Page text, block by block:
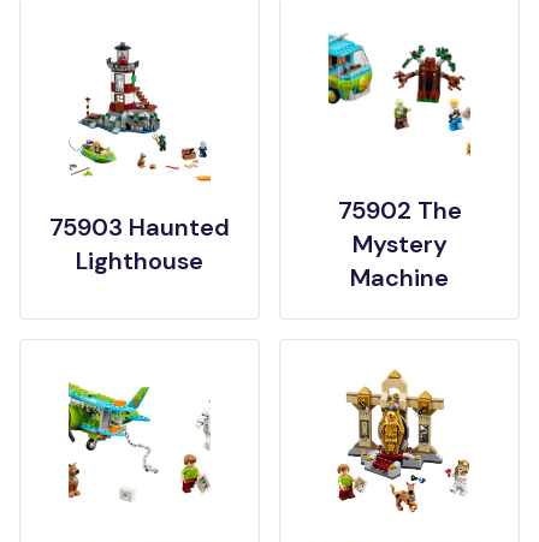
75903 Haunted
Lighthouse
75902 The
Mystery
Machine